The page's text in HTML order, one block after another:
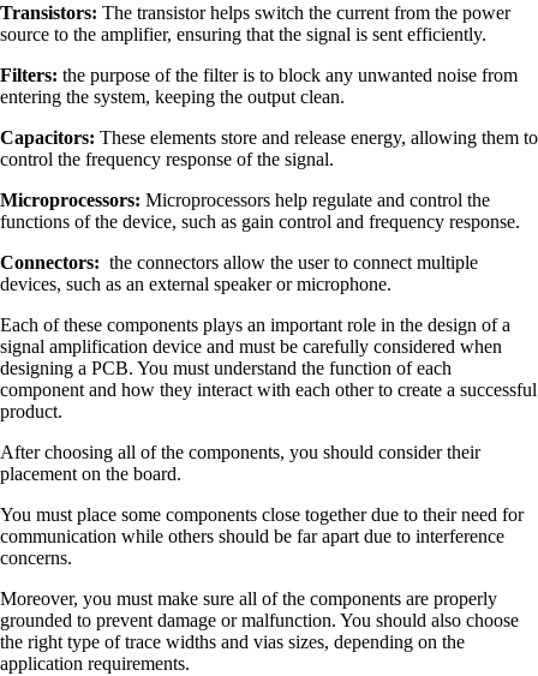
Transistors: The transistor helps switch the current from the power
source to the amplifier, ensuring that the signal is sent efficiently.
Filters: the purpose of the filter is to block any unwanted noise from
entering the system, keeping the output clean.
Capacitors: These elements store and release energy, allowing them to
control the frequency response of the signal.
Microprocessors: Microprocessors help regulate and control the
functions of the device, such as gain control and frequency response.
Connectors: the connectors allow the user to connect multiple
devices, such as an external speaker or microphone.
Each of these components plays an important role in the design of a
signal amplification device and must be carefully considered when
designing a PCB. You must understand the function of each
component and how they interact with each other to create a successful
product.
After choosing all of the components, you should consider their
placement on the board.
You must place some components close together due to their need for
communication while others should be far apart due to interference
concerns.
Moreover, you must make sure all of the components are properly
grounded to prevent damage or malfunction. You should also choose
the right type of trace widths and vias sizes, depending on the
application requirements.